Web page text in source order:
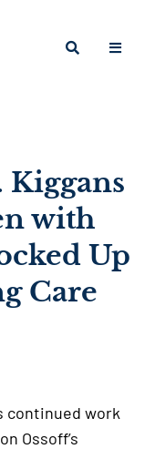
Kiggans
with
Up
Care
continued work
Ossoff’s